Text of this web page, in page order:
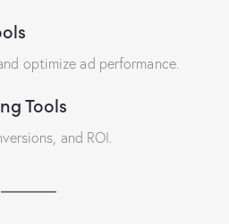
optimize ad performance.
Tools
and ROI.